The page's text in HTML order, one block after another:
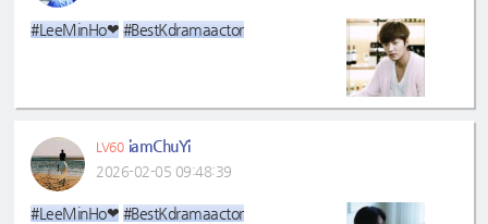
#LeeMinHo❤ #BestKdramaactor
LV60 iamChuYi
2026-02-05 09:48:39
#LeeMinHo❤ #BestKdramaactor